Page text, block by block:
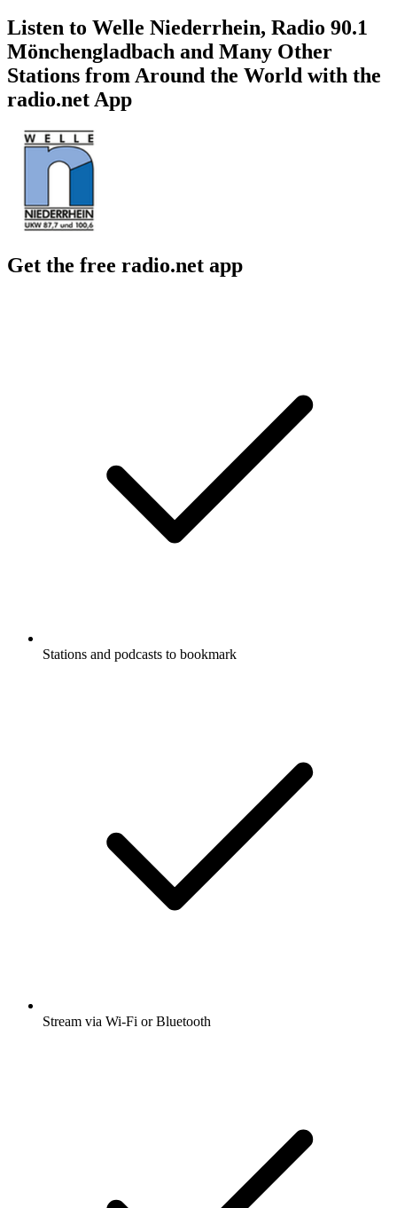
Listen to Welle Niederrhein, Radio 90.1
Mönchengladbach and Many Other
Stations from Around the World with the
radio.net App
Get the free radio.net app
Stations and podcasts to bookmark
Stream via Wi-Fi or Bluetooth